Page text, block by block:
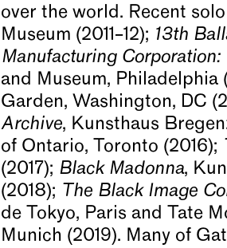
over the world. Recent
Museum (2011–12); 13th
Manufacturing
and Museum, Philadelphia
Garden, Washington, DC
Archive, Kunsthaus
of Ontario, Toronto (2016);
(2017); Black Madonna,
(2018);
The Black Image
de Tokyo, Paris and Tate
Munich (2019). Many of